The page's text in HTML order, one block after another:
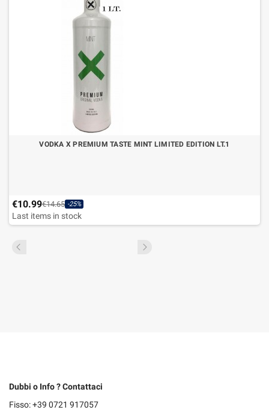
VODKA X PREMIUM TASTE MINT LIMITED EDITION LT.1
€10.99€14.65 -25%
Last items in stock
Dubbi o Info ? Contattaci
Fisso: +39 0721 917057